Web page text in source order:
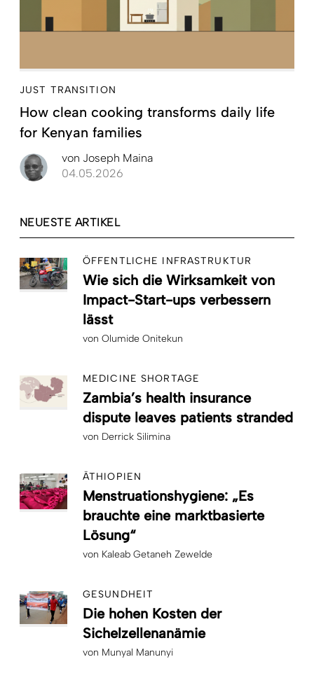
JUST TRANSITION
How clean cooking transforms daily life
for Kenyan families
von Joseph Maina
04.05.2026
NEUESTE ARTIKEL
ÖFFENTLICHE INFRASTRUKTUR
Wie sich die Wirksamkeit von
Impact-Start-ups verbessern
lässt
von Olumide Onitekun
MEDICINE SHORTAGE
Zambia’s health insurance
dispute leaves patients stranded
von Derrick Silimina
ÄTHIOPIEN
Menstruationshygiene: „Es
brauchte eine marktbasierte
Lösung“
von Kaleab Getaneh Zewelde
GESUNDHEIT
Die hohen Kosten der
Sichelzellenanämie
von Munyal Manunyi